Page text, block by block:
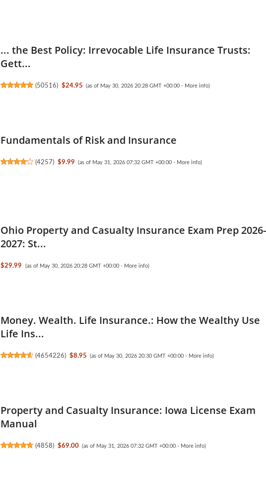
... the Best Policy: Irrevocable Life Insurance Trusts:
Gett...
(50516) $24.95 (as of May 30, 2026 20:28 GMT +00:00 - More info)
Fundamentals of Risk and Insurance
(4257) $9.99 (as of May 31, 2026 07:32 GMT +00:00 - More info)
Ohio Property and Casualty Insurance Exam Prep 2026-
2027: St...
$29.99 (as of May 30, 2026 20:28 GMT +00:00 - More info)
Money. Wealth. Life Insurance.: How the Wealthy Use
Life Ins...
(4654226) $8.95 (as of May 30, 2026 20:30 GMT +00:00 - More info)
Property and Casualty Insurance: Iowa License Exam
Manual
(4858) $69.00 (as of May 31, 2026 07:32 GMT +00:00 - More info)